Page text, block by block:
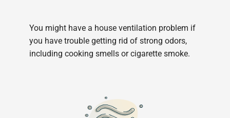
You might have a house ventilation problem if
you have trouble getting rid of strong odors,
including cooking smells or cigarette smoke.